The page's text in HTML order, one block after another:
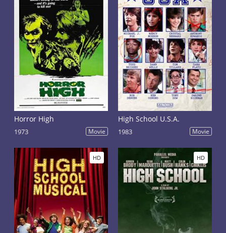
Horror High
1973 Movie
High School U.S.A.
1983 Movie
HD HD